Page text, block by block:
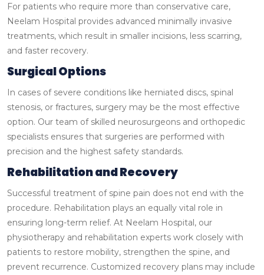
For patients who require more than conservative care,
Neelam Hospital provides advanced minimally invasive
treatments, which result in smaller incisions, less scarring,
and faster recovery.
Surgical Options
In cases of severe conditions like herniated discs, spinal
stenosis, or fractures, surgery may be the most effective
option. Our team of skilled neurosurgeons and orthopedic
specialists ensures that surgeries are performed with
precision and the highest safety standards.
Rehabilitation and Recovery
Successful treatment of spine pain does not end with the
procedure. Rehabilitation plays an equally vital role in
ensuring long-term relief. At Neelam Hospital, our
physiotherapy and rehabilitation experts work closely with
patients to restore mobility, strengthen the spine, and
prevent recurrence. Customized recovery plans may include